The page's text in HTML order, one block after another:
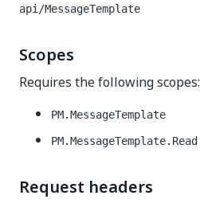
api/MessageTemplate
Scopes
Requires the following scopes:
PM.MessageTemplate
PM.MessageTemplate.Read
Request headers